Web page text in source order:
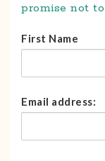
promise not
First Name
Email address: